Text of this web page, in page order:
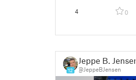
4 0
12
Jeppe B. Jensen
@JeppeBJensen